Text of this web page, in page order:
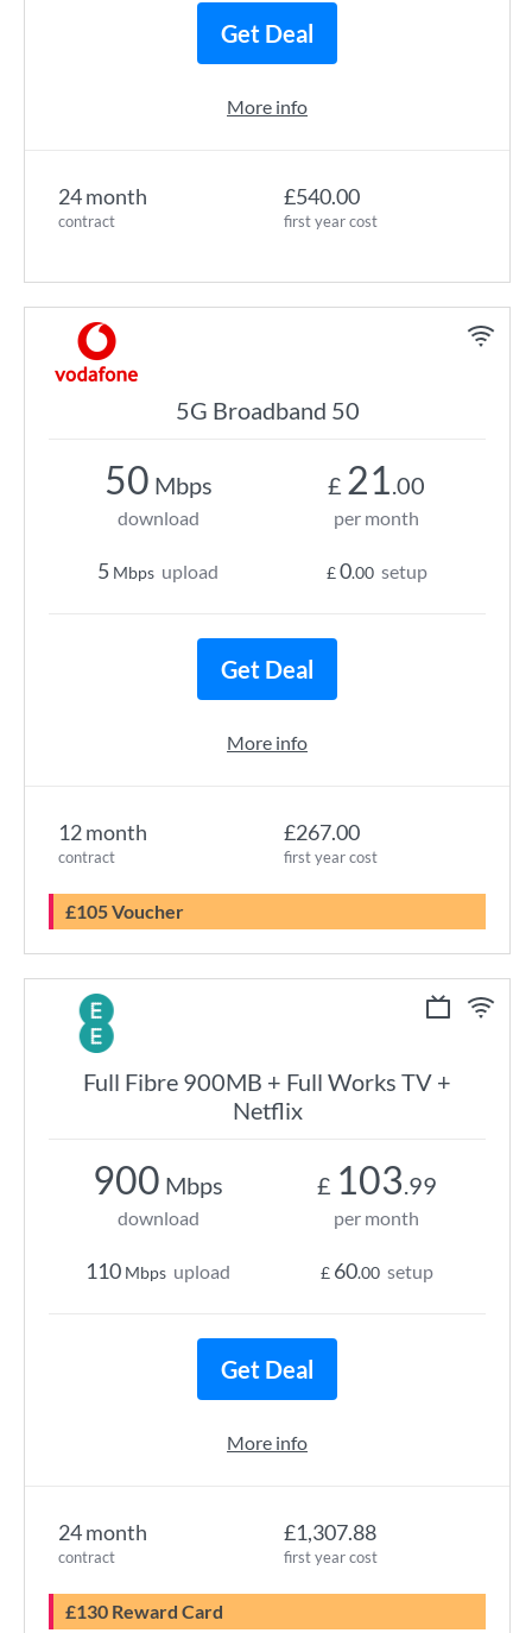
24 month
contract
£540.00
first year cost
Get Deal
More info
5G Broadband 50
12 month
contract
£267.00
first year cost
£105 Voucher
50 Mbps
download
5 Mbps upload
£ 21.00
per month
£0.00 setup
Get Deal
More info
Full Fibre 900MB + Full Works TV +
Netflix
24 month
contract
£1,307.88
first year cost
£130 Reward Card
900 Mbps
download
110 Mbps upload
£ 103.99
per month
£ 60.00 setup
Get Deal
More info